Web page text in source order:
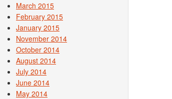
March 2015
February 2015
January 2015
November 2014
October 2014
August 2014
July 2014
June 2014
May 2014